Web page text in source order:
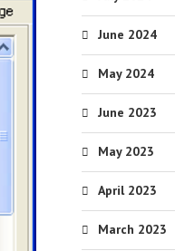
June 2024
May 2024
June 2023
May 2023
April 2023
March 2023